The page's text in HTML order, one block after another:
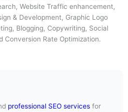
Website Traffic enhancement,
& Development, Graphic Logo
Blogging, Copywriting, Social
Conversion Rate Optimization.
professional SEO services for